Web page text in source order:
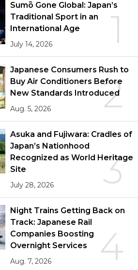
1
Sumō Gone Global: Japan’s
Traditional Sport in an
International Age
July 14, 2026
2
Japanese Consumers Rush to
Buy Air Conditioners Before
New Standards Introduced
Aug. 5, 2026
3
Asuka and Fujiwara: Cradles of
Japan’s Nationhood
Recognized as World Heritage
Site
July 28, 2026
4
Night Trains Getting Back on
Track: Japanese Rail
Companies Boosting
Overnight Services
Aug. 7, 2026